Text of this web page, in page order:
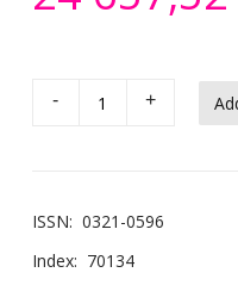
- +
ISSN: 0321-0596
Index: 70134